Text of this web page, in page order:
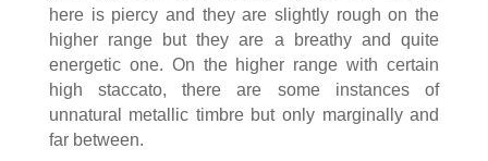
here is piercy and they are slightly rough on the
higher range but they are a breathy and quite
energetic one. On the higher range with certain
high staccato, there are some instances of
unnatural metallic timbre but only marginally and
far between.